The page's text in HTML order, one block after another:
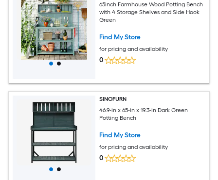
65inch Farmhouse Wood Potting Bench
with 4 Storage Shelves and Side Hook
Green
Find My Store
for pricing and availability
0
SINOFURN
46.9-in x 65-in x 19.3-in Dark Green
Potting Bench
Find My Store
for pricing and availability
0